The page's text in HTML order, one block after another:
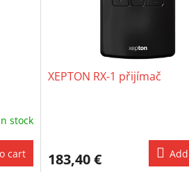
stock
cart
XEPTON RX-1 přijímač
183,40 €